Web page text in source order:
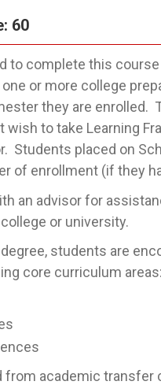
60
to complete this
or more college
they are
wish to take Learning
Students placed on
of enrollment (if they
an advisor for
or university.
degree, students are
core curriculum
from academic